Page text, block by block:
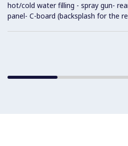
hot/cold water filling - spray gun-
panel- C-board (backsplash for the